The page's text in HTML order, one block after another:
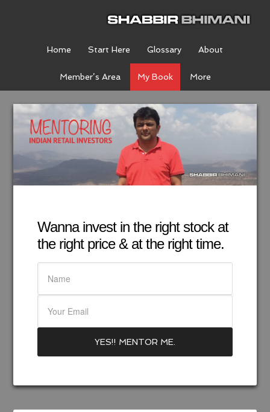
Home Start Here Glossary About
Member’s Area My Book More
Wanna invest in the right stock at
the right price & at the right time.